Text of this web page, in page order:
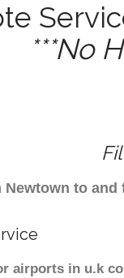
***No
to
airports in u.k